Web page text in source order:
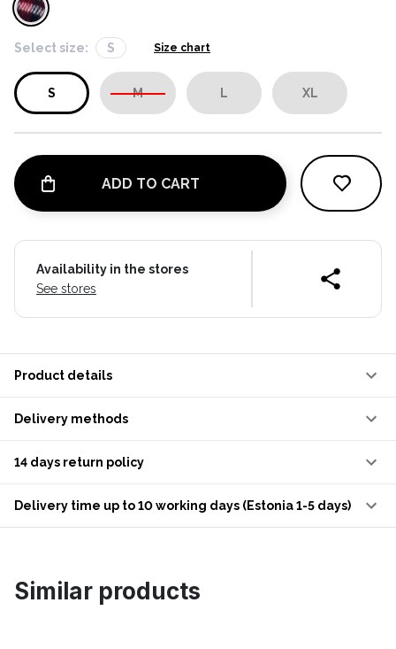
Select size: S Size chart
S M L XL
ADD TO CART
Availability in the stores
See stores
Product details
Delivery methods
14 days return policy
Delivery time up to 10 working days (Estonia 1-5 days)
Similar products